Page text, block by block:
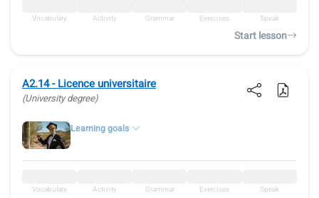
Vocabulary Activity Grammar Exercises Speak
Start lesson
A2.14 - Licence universitaire
(University degree)
Learning goals
Vocabulary Activity Grammar Exercises Speak